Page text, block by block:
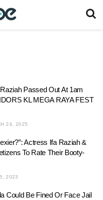
Passed Out At 1am
KL MEGA RAYA FEST
24, 2025
Actress Ifa Raziah &
To Rate Their Booty-
2023
Could Be Fined Or Face Jail